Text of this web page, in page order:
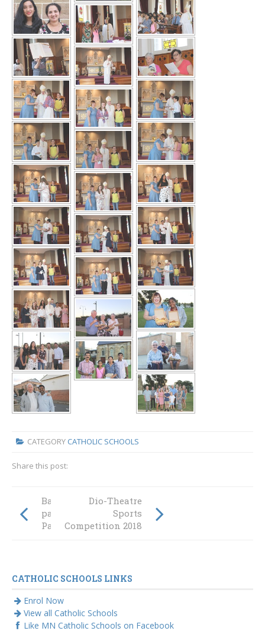
CATEGORY CATHOLIC SCHOOLS
Share this post:
Back to school for
parents at St
Paul’s
Dio-Theatre
Sports
Competition 2018
CATHOLIC SCHOOLS LINKS
Enrol Now
View all Catholic Schools
Like MN Catholic Schools on Facebook